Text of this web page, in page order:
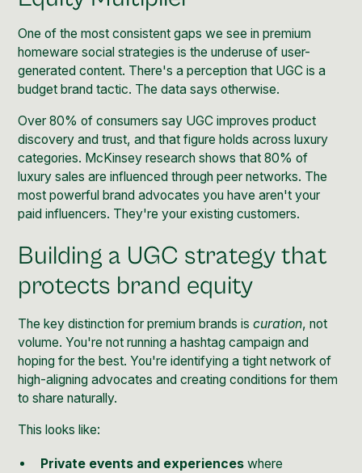
One of the most consistent gaps we see in premium
homeware social strategies is the underuse of user-
generated content. There's a perception that UGC is a
budget brand tactic. The data says otherwise.
Over 80% of consumers say UGC improves product
discovery and trust, and that figure holds across luxury
categories. McKinsey research shows that 80% of
luxury sales are influenced through peer networks. The
most powerful brand advocates you have aren't your
paid influencers. They're your existing customers.
Building a UGC strategy that
protects brand equity
The key distinction for premium brands iscuration, not
volume. You're not running a hashtag campaign and
hoping for the best. You're identifying a tight network of
high-aligning advocates and creating conditions for them
to share naturally.
This looks like:
Private events and experienceswhere